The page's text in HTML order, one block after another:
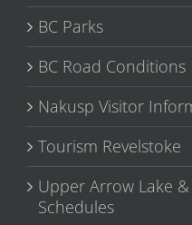
BC Parks
BC Road Conditions
Nakusp Visitor
Tourism Revelstoke
Upper Arrow Lake
Schedules